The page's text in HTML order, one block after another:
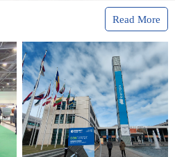
Read More